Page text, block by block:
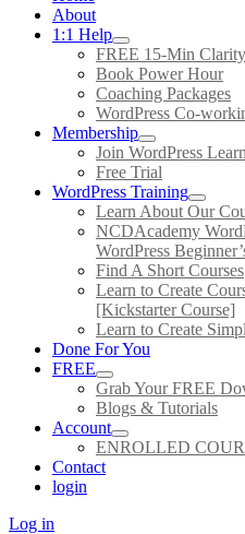
About
1:1 Help
FREE 15-Min
Book Power Hour
Coaching Packages
WordPress Co-
Membership
Join WordPress
Free Trial
WordPress Training
Learn About Our
NCDAcademy
WordPress
Find A Short Courses
Learn to Create
[Kickstarter Course]
Learn to Create
Done For You
FREE
Grab Your FREE
Blogs & Tutorials
Account
ENROLLED
Contact
login
Log in